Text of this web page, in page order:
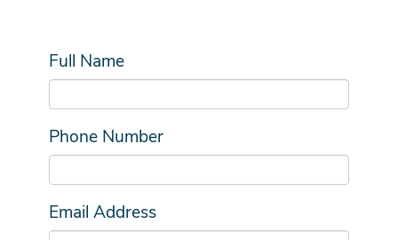
Full Name
Phone Number
Email Address